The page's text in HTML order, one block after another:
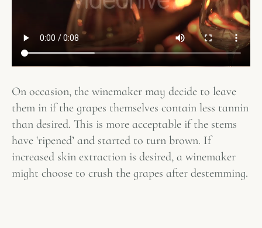
On occasion, the winemaker may decide to leave
them in if the grapes themselves contain less tannin
than desired. This is more acceptable if the stems
have 'ripened’ and started to turn brown. If
increased skin extraction is desired, a winemaker
might choose to crush the grapes after destemming.